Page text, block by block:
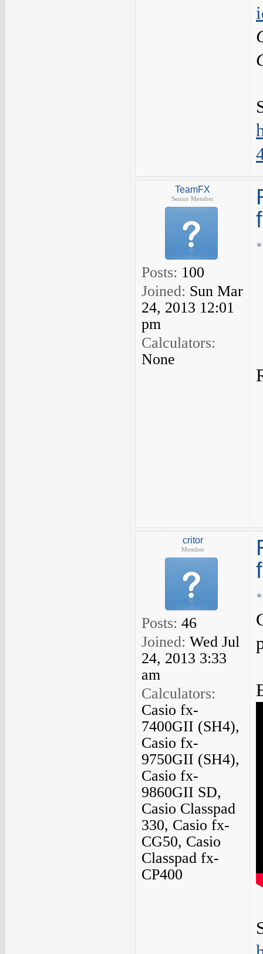
TeamFX
Senior Member
Posts: 100
Joined: Sun Mar
24, 2013 12:01
pm
Calculators:
None
critor
Member
Posts: 46
Joined: Wed Jul
24, 2013 3:33
am
Calculators:
Casio fx-
7400GII (SH4),
Casio fx-
9750GII (SH4),
Casio fx-
9860GII SD,
Casio Classpad
330, Casio fx-
CG50, Casio
Classpad fx-
CP400